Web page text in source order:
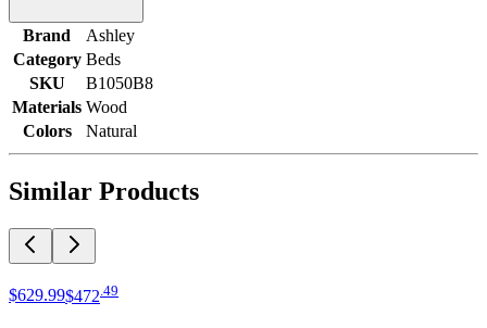
Brand
Ashley
Category Beds
SKU
B1050B8
Materials Wood
Colors
Natural
Similar Products
$629.99$472 49